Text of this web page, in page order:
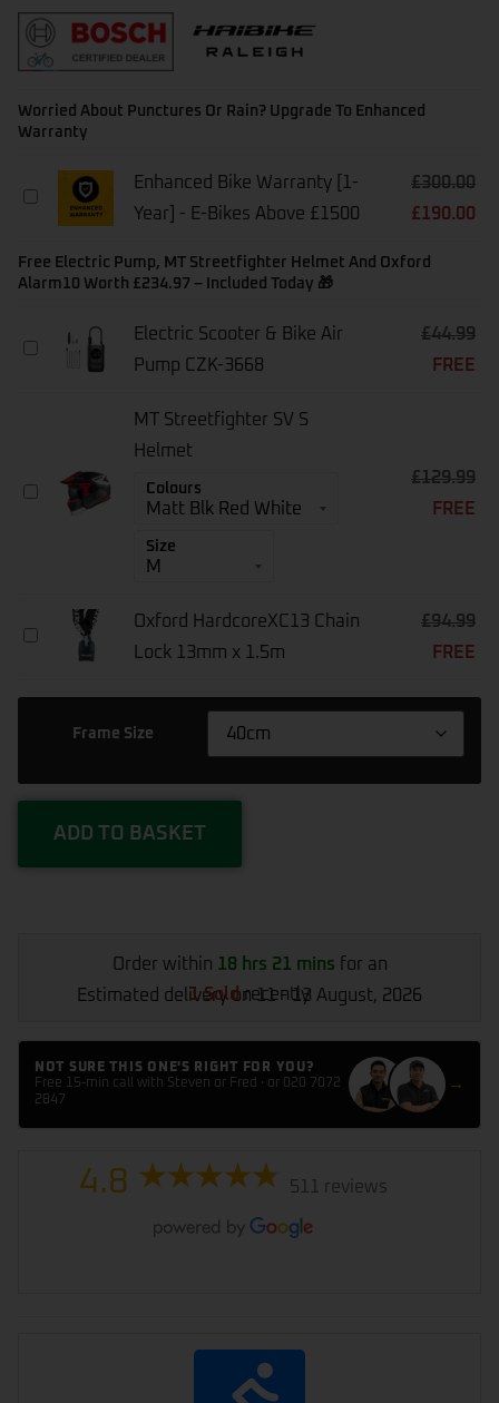
Worried About Punctures Or Rain? Upgrade To Enhanced
Warranty
Enhanced
[1-
Year]
Bikes
Enhanced Bike Warranty [1-
Year] - E-Bikes Above £1500
£300.00
£190.00
Free Electric Pump, MT Streetfighter Helmet And Oxford
Alarm10 Worth £234.97 – Included Today 🎁
Electric
Electric Scooter & Bike Air
Pump CZK-3668
£44.99
FREE
MT
Streetfighter
MT Streetfighter SV S
Helmet
Colours
Size
£129.99
FREE
Oxford
HardcoreXC13
Lock
Oxford HardcoreXC13 Chain
Lock 13mm x 1.5m
£94.99
FREE
Frame Size
ADD TO BASKET
Order within 18 hrs 21 mins for an
Estimated delivery on 11 - 13 August, 2026
1 Soldrecently
NOT SURE THIS ONE'S RIGHT FOR YOU?
Free 15-min call with Steven or Fred · or 020 7072
2847
→
4.8 511 reviews